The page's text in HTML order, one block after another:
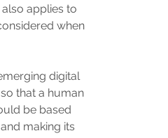
applies to
when
digital
that a human
be based
making its